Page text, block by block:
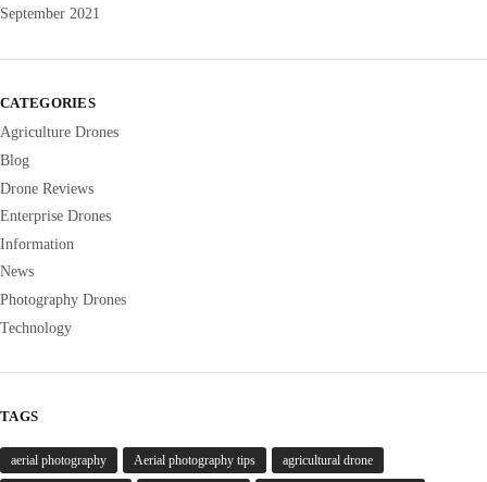
September 2021
CATEGORIES
Agriculture Drones
Blog
Drone Reviews
Enterprise Drones
Information
News
Photography Drones
Technology
TAGS
aerial photography Aerial photography tips agricultural drone